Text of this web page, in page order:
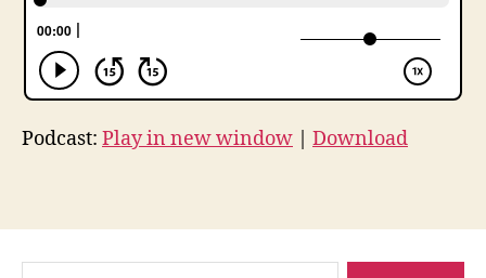
Podcast: Play in new window Download
l
u
h
0
0